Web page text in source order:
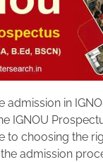
admission in
IGNOU
to choosing the
admission